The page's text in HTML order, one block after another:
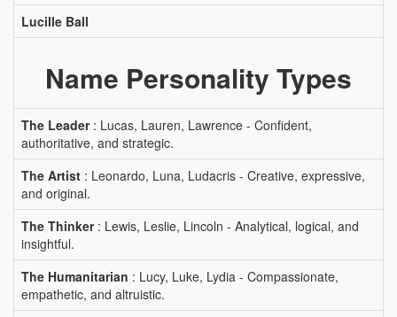
Lucille Ball
Name Personality Types
The Leader: Lucas, Lauren, Lawrence - Confident,
authoritative, and strategic.
The Artist : Leonardo, Luna, Ludacris - Creative, expressive,
and original.
The Thinker: Lewis, Leslie, Lincoln - Analytical, logical, and
insightful.
The Humanitarian : Lucy, Luke, Lydia - Compassionate,
empathetic, and altruistic.